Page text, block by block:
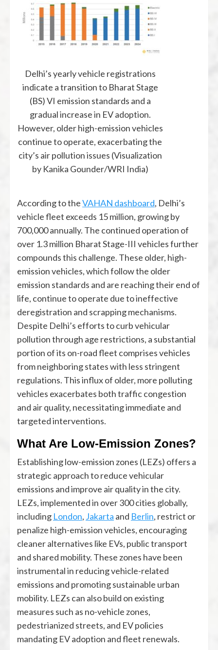
Delhi’s yearly vehicle registrations
indicate a transition to Bharat Stage
(BS) VI emission standards and a
gradual increase in EV adoption.
However, older high-emission vehicles
continue to operate, exacerbating the
city’s air pollution issues (Visualization
by Kanika Gounder/WRI India)
According to theVAHAN dashboard, Delhi’s
vehicle fleet exceeds 15 million, growing by
700,000 annually. The continued operation of
over 1.3 million Bharat Stage-III vehicles further
compounds this challenge. These older, high-
emission vehicles, which follow the older
emission standards and are reaching their end of
life, continue to operate due to ineffective
deregistration and scrapping mechanisms.
Despite Delhi’s efforts to curb vehicular
pollution through age restrictions, a substantial
portion of its on-road fleet comprises vehicles
from neighboring states with less stringent
regulations. This influx of older, more polluting
vehicles exacerbates both traffic congestion
and air quality, necessitating immediate and
targeted interventions.
What Are Low-Emission Zones?
Establishing low-emission zones (LEZs) offers a
strategic approach to reduce vehicular
emissions and improve air quality in the city.
LEZs, implemented in over 300 cities globally,
including London, Jakarta and Berlin, restrict or
penalize high-emission vehicles, encouraging
cleaner alternatives like EVs, public transport
and shared mobility. These zones have been
instrumental in reducing vehicle-related
emissions and promoting sustainable urban
mobility. LEZs can also build on existing
measures such as no-vehicle zones,
pedestrianized streets, and EV policies
mandating EV adoption and fleet renewals.